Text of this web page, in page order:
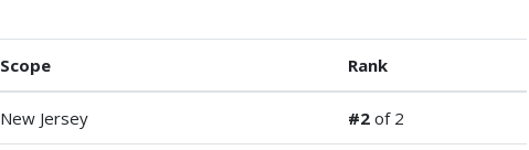
Scope Rank
New Jersey #2 of 2